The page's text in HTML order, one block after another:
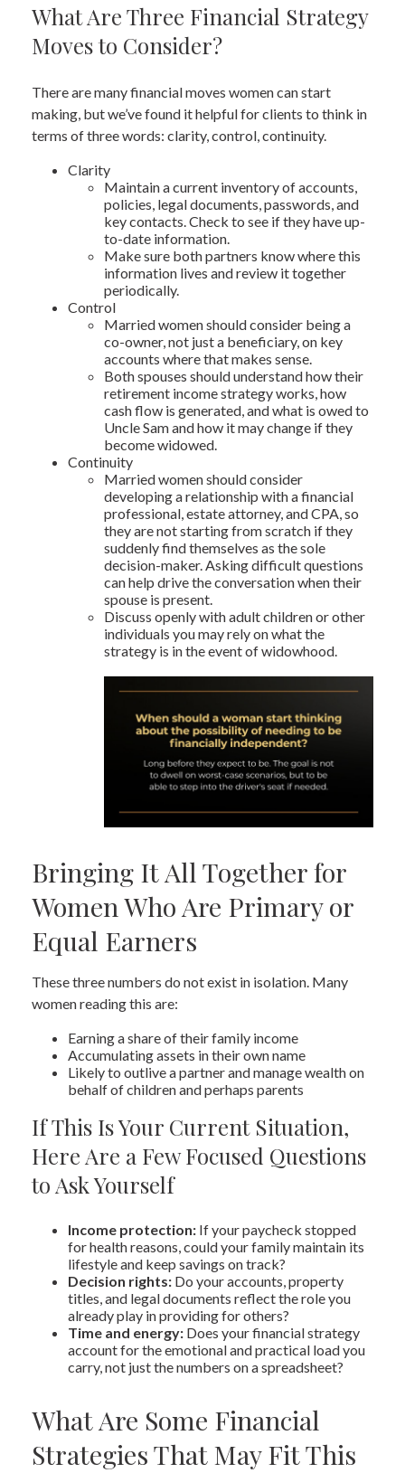
What Are Three Financial Strategy
Moves to Consider?
There are many financial moves women can start
making, but we’ve found it helpful for clients to think in
terms of three words: clarity, control, continuity.
Clarity
Maintain a current inventory of accounts,
policies, legal documents, passwords, and
key contacts. Check to see if they have up-
to-date information.
Make sure both partners know where this
information lives and review it together
periodically.
Control
Married women should consider being a
co-owner, not just a beneficiary, on key
accounts where that makes sense.
Both spouses should understand how their
retirement income strategy works, how
cash flow is generated, and what is owed to
Uncle Sam and how it may change if they
become widowed.
Continuity
Married women should consider
developing a relationship with a financial
professional, estate attorney, and CPA, so
they are not starting from scratch if they
suddenly find themselves as the sole
decision-maker. Asking difficult questions
can help drive the conversation when their
spouse is present.
Discuss openly with adult children or other
individuals you may rely on what the
strategy is in the event of widowhood.
Bringing It All Together for
Women Who Are Primary or
Equal Earners
These three numbers do not exist in isolation. Many
women reading this are:
Earning a share of their family income
Accumulating assets in their own name
Likely to outlive a partner and manage wealth on
behalf of children and perhaps parents
If This Is Your Current Situation,
Here Are a Few Focused Questions
to Ask Yourself
Income protection: If your paycheck stopped
for health reasons, could your family maintain its
lifestyle and keep savings on track?
Decision rights: Do your accounts, property
titles, and legal documents reflect the role you
already play in providing for others?
Time and energy: Does your financial strategy
account for the emotional and practical load you
carry, not just the numbers on a spreadsheet?
What Are Some Financial
Strategies That May Fit This